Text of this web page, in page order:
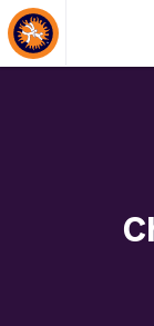
About Events